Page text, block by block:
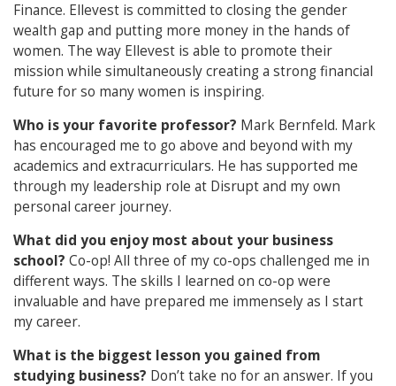
Finance. Ellevest is committed to closing the gender
wealth gap and putting more money in the hands of
women. The way Ellevest is able to promote their
mission while simultaneously creating a strong financial
future for so many women is inspiring.
Who is your favorite professor? Mark Bernfeld. Mark
has encouraged me to go above and beyond with my
academics and extracurriculars. He has supported me
through my leadership role at Disrupt and my own
personal career journey.
What did you enjoy most about your business
school? Co-op! All three of my co-ops challenged me in
different ways. The skills I learned on co-op were
invaluable and have prepared me immensely as I start
my career.
What is the biggest lesson you gained from
studying business? Don’t take no for an answer. If you